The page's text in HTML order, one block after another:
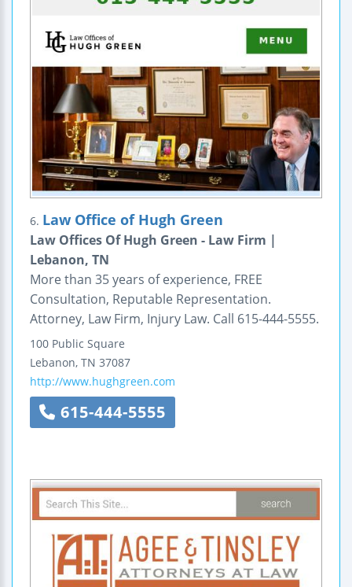
6. Law Office of Hugh Green
Law Offices Of Hugh Green - Law Firm |
Lebanon, TN
More than 35 years of experience, FREE
Consultation, Reputable Representation.
Attorney, Law Firm, Injury Law. Call 615-444-5555.
100 Public Square
Lebanon, TN 37087
http://www.hughgreen.com
615-444-5555